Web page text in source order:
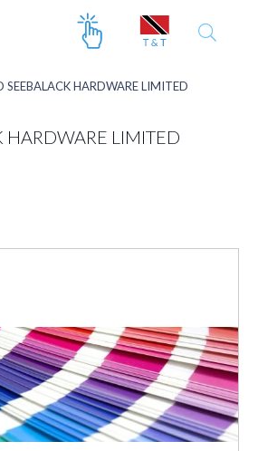
SEEBALACK HARDWARE LIMITED
HARDWARE LIMITED